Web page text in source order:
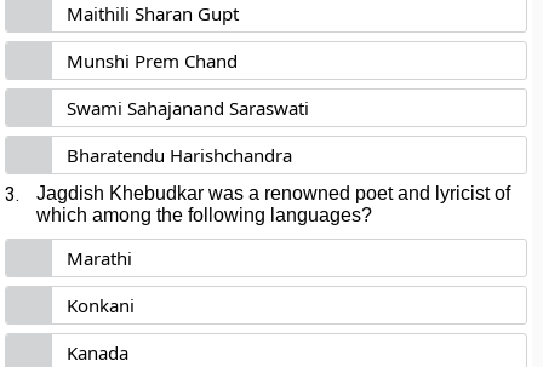
Maithili Sharan Gupt
Munshi Prem Chand
Swami Sahajanand Saraswati
Bharatendu Harishchandra
3.
Jagdish Khebudkar was a renowned poet and lyricist of
which among the following languages?
Marathi
Konkani
Kanada